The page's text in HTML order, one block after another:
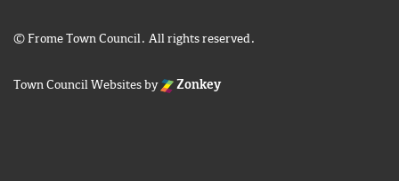
© Frome Town Council. All rights reserved.
Town Council Websitesby Zonkey